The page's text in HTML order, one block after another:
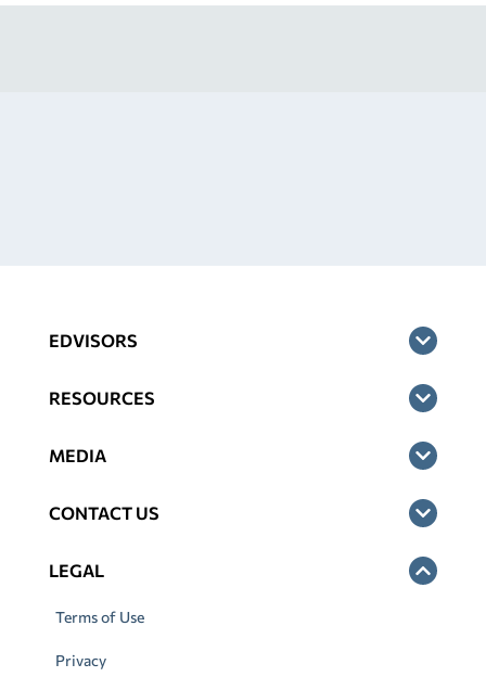
EDVISORS
RESOURCES
MEDIA
CONTACT US
LEGAL
Terms of Use
Privacy